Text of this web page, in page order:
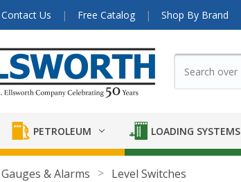
Contact Us Free Catalog Shop By Brand
PETROLEUM LOADING SYSTEMS
Gauges & Alarms Level Switches